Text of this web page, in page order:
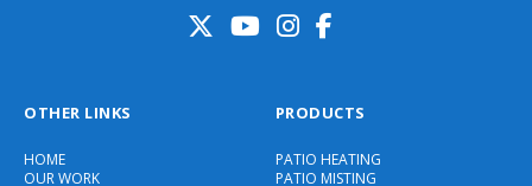
OTHER LINKS
HOME
OUR WORK
PRODUCTS
PATIO HEATING
PATIO MISTING